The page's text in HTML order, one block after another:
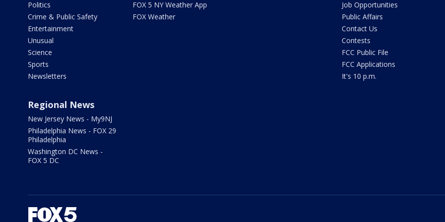
Politics
Crime & Public Safety
Entertainment
Unusual
Science
Sports
Newsletters
FOX 5 NY Weather App
FOX Weather
Job Opportunities
Public Affairs
Contact Us
Contests
FCC Public File
FCC Applications
It's 10 p.m.
Regional News
New Jersey News - My9NJ
Philadelphia News - FOX 29
Philadelphia
Washington DC News -
FOX 5 DC